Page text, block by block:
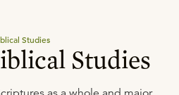
Studies
Studies